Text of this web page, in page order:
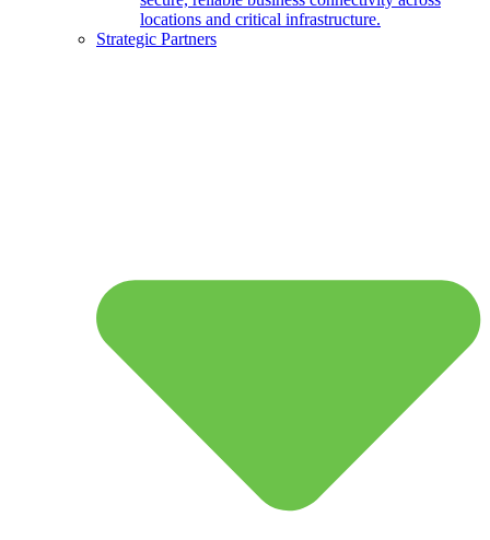
locations and critical infrastructure.
Strategic Partners